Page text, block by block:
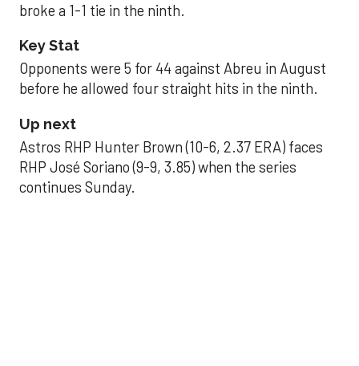
broke a 1-1 tie in the ninth.
Key Stat
Opponents were 5 for 44 against Abreu in August
before he allowed four straight hits in the ninth.
Up next
Astros RHP Hunter Brown (10-6, 2.37 ERA) faces
RHP José Soriano (9-9, 3.85) when the series
continues Sunday.